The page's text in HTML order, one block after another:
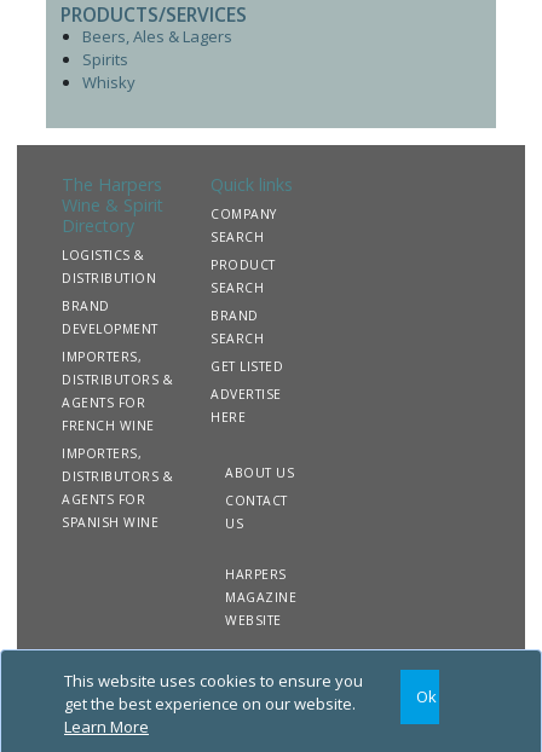
This website uses cookies to ensure you
get the best experience on our website.
Learn More
Ok
PRODUCTS/SERVICES
Beers, Ales & Lagers
Spirits
Whisky
The Harpers
Wine & Spirit
Directory
LOGISTICS &
DISTRIBUTION
BRAND
DEVELOPMENT
IMPORTERS,
DISTRIBUTORS &
AGENTS FOR
FRENCH WINE
IMPORTERS,
DISTRIBUTORS &
AGENTS FOR
SPANISH WINE
Quick links
COMPANY
SEARCH
PRODUCT
SEARCH
BRAND
SEARCH
GET LISTED
ADVERTISE
HERE
ABOUT US
CONTACT
US
HARPERS
MAGAZINE
WEBSITE
Copyright
2020 The Harpers Wine &
Spirit Directory. All rights
reserved
Site
Map
Privacy
&
Conditions